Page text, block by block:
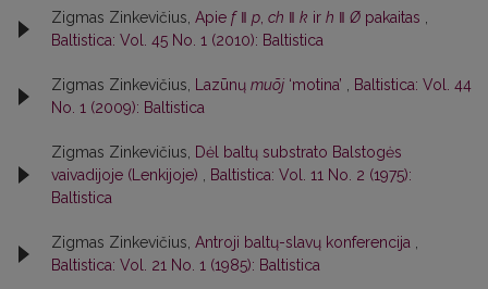
Zigmas Zinkevičius, Apie fǁ p ch ǁ k ir h ǁ Ø pakaitas
Baltistica: Vol. 45 No. 1 (2010): Baltistica
Zigmas Zinkevičius, Lazūnų muõj ‘motina’
Baltistica: Vol. 44
No. 1 (2009): Baltistica
Zigmas Zinkevičius,
Dėl baltų substrato Balstogės
vaivadijoje (Lenkijoje)
Baltistica: Vol. 11 No. 2 (1975):
Baltistica
Zigmas Zinkevičius, Antroji baltų-slavų konferencija
Baltistica: Vol. 21 No. 1 (1985): Baltistica